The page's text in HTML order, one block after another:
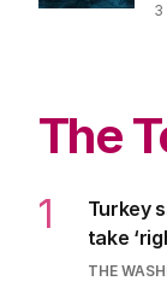
3
The
1
Turkey
take
THE